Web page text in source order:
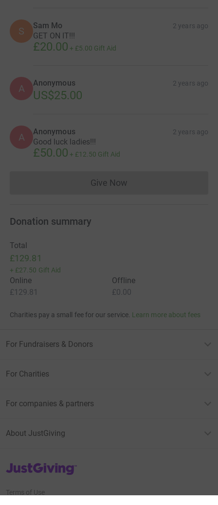
S Sam Mo 2 years ago
GET ON IT!!!
£20.00 + £5.00 Gift Aid
A Anonymous 2 years ago
US$25.00
A Anonymous 2 years ago
Good luck ladies!!!
£50.00 + £12.50 Gift Aid
Give NowDonations cannot currently
Donation summary
Total
£129.81
+ £27.50 Gift Aid
Online
£129.81
Offline
£0.00
Charities pay a small fee for our service. Learn more about fees
For Fundraisers & Donors
For Charities
For companies & partners
About JustGiving
JustGiving’s homepage
Terms of Use